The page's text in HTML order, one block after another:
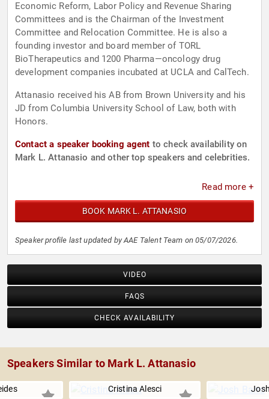
Economic Reform, Labor Policy and Revenue Sharing
Committees and is the Chairman of the Investment
Committee and Relocation Committee. He is also a
founding investor and board member of TORL
BioTherapeutics and 1200 Pharma—oncology drug
development companies incubated at UCLA and CalTech.
Attanasio received his AB from Brown University and his
JD from Columbia University School of Law, both with
Honors.
Contact a speaker booking agent to check availability on
Mark L. Attanasio and other top speakers and celebrities.
Read more +
BOOK MARK L. ATTANASIO
Speaker profile last updated by AAE Talent Team on 05/07/2026.
VIDEO
FAQS
CHECK AVAILABILITY
Speakers Similar to Mark L. Attanasio
Cristina Alesci